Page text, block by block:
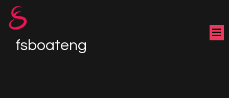
fsboateng